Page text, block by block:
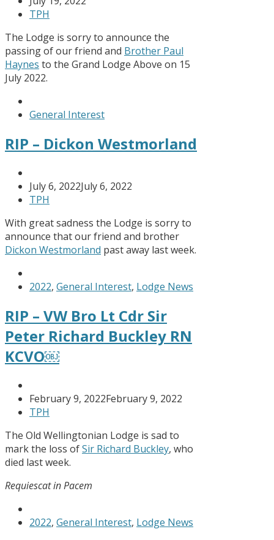
TPH
The Lodge is sorry to announce the
passing of our friend and Brother Paul
Haynes to the Grand Lodge Above on 15
July 2022.
General Interest
RIP – Dickon Westmorland
July 6, 2022July 6, 2022
TPH
With great sadness the Lodge is sorry to
announce that our friend and brother
Dickon Westmorland past away last week.
2022, General Interest, Lodge News
RIP – VW Bro Lt Cdr Sir
Peter Richard Buckley RN
KCVO￼
February 9, 2022February 9, 2022
TPH
The Old Wellingtonian Lodge is sad to
mark the loss ofSir Richard Buckley, who
died last week.
Requiescat in Pacem
2022, General Interest, Lodge News